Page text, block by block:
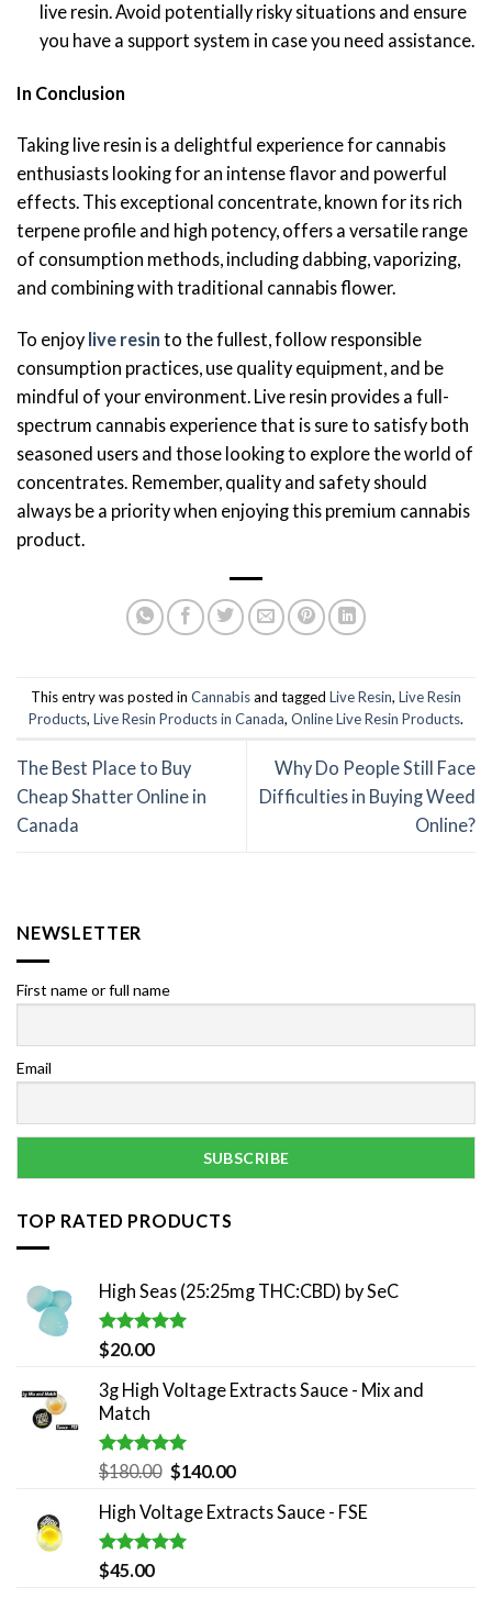
live resin. Avoid potentially risky situations and ensure
you have a support system in case you need assistance.
In Conclusion
Taking live resin is a delightful experience for cannabis
enthusiasts looking for an intense flavor and powerful
effects. This exceptional concentrate, known for its rich
terpene profile and high potency, offers a versatile range
of consumption methods, including dabbing, vaporizing,
and combining with traditional cannabis flower.
To enjoy live resin to the fullest, follow responsible
consumption practices, use quality equipment, and be
mindful of your environment. Live resin provides a full-
spectrum cannabis experience that is sure to satisfy both
seasoned users and those looking to explore the world of
concentrates. Remember, quality and safety should
always be a priority when enjoying this premium cannabis
product.
This entry was posted in Cannabisand tagged Live Resin, Live Resin
Products, Live Resin Products in Canada, Online Live Resin Products.
The Best Place to Buy
Cheap Shatter Online in
Canada
Why Do People Still Face
Difficulties in Buying Weed
Online?
NEWSLETTER
First name or full name
Email
TOP RATED PRODUCTS
High Seas (25:25mg THC:CBD) by SeC
Rated5.00
out of 5
$20.00
3g High Voltage Extracts Sauce - Mix and
Match
Rated5.00
out of 5
$180.00 Original
was:
$180.00.
$140.00Current
is:
High Voltage Extracts Sauce - FSE
Rated5.00
out of 5
$45.00